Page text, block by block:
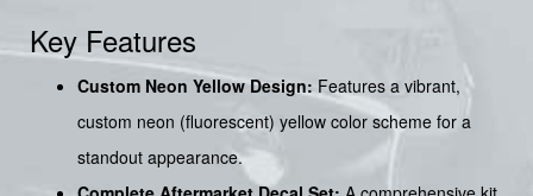
Key Features
Custom Neon Yellow Design: Features a vibrant,
custom neon (fluorescent) yellow color scheme for a
standout appearance.